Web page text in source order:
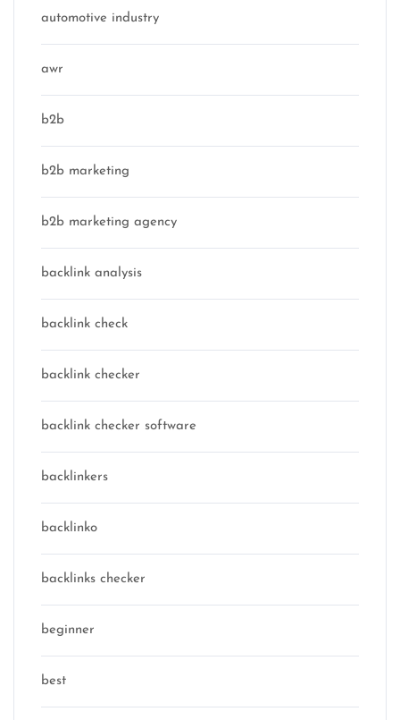
automotive industry
awr
b2b
b2b marketing
b2b marketing agency
backlink analysis
backlink check
backlink checker
backlink checker software
backlinkers
backlinko
backlinks checker
beginner
best